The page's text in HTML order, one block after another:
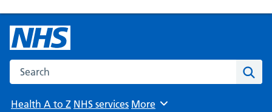
Search the NHS website
Health A to Z NHS services Browse
More